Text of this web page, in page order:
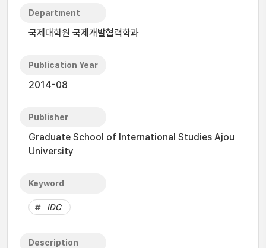
Department
국제대학원 국제개발협력학과
Publication Year
2014-08
Publisher
Graduate School of International Studies Ajou
University
Keyword
IDC
Description